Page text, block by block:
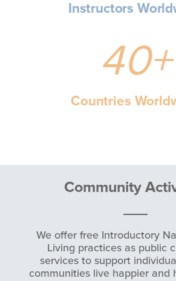
Instructors
40+
Countries
Community
We offer free Introductory
Living practices as public
services to support
communities live happier and